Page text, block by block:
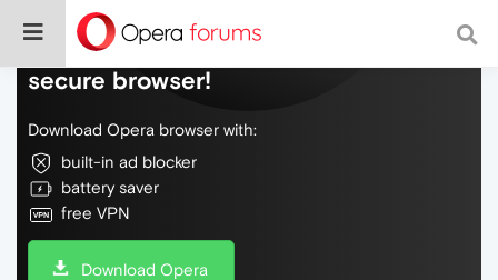
Do more on the web, with a fast and
secure browser!
Download Opera browser with:
built-in ad blocker
battery saver
free VPN
Download Opera